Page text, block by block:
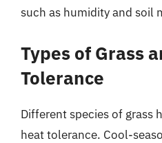
such as humidity and soil
Types of Grass
Tolerance
Different species of grass
heat tolerance. Cool-